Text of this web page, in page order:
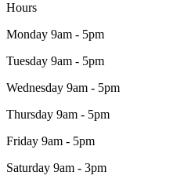
Hours
Monday 9am - 5pm
Tuesday 9am - 5pm
Wednesday 9am - 5pm
Thursday 9am - 5pm
Friday 9am - 5pm
Saturday 9am - 3pm